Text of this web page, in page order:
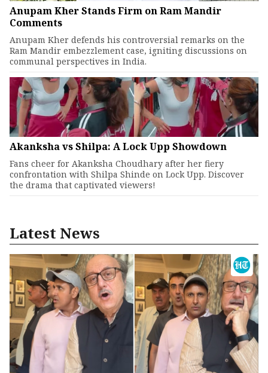
Anupam Kher Stands Firm on Ram Mandir
Comments
Anupam Kher defends his controversial remarks on the
Ram Mandir embezzlement case, igniting discussions on
communal perspectives in India.
Akanksha vs Shilpa: A Lock Upp Showdown
Fans cheer for Akanksha Choudhary after her fiery
confrontation with Shilpa Shinde on Lock Upp. Discover
the drama that captivated viewers!
Latest News